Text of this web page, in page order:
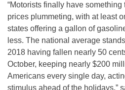
“Motorists finally have
prices plummeting, with at least
states offering a gallon of
less. The national average
2018 having fallen nearly 50
October, keeping nearly $200
Americans every single day,
stimulus ahead of the holidays,”